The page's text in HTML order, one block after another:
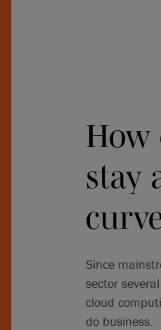
How
stay
Since
sector
cloud
do business.